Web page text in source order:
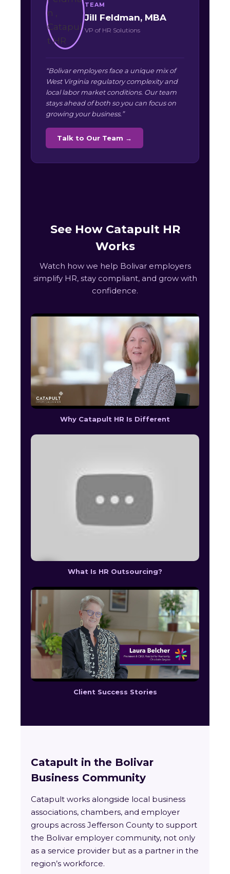
TEAM
Jill Feldman, MBA
VP of HR Solutions
“Bolivar employers face a unique mix of
West Virginia regulatory complexity and
local labor market conditions. Our team
stays ahead of both so you can focus on
growing your business.”
Talk to Our Team →
See How Catapult HR
Works
Watch how we help Bolivar employers
simplify HR, stay compliant, and grow with
confidence.
Why Catapult HR Is Different
What Is HR Outsourcing?
Client Success Stories
Catapult in the Bolivar
Business Community
Catapult works alongside local business
associations, chambers, and employer
groups across Jefferson County to support
the Bolivar employer community, not only
as a service provider but as a partner in the
region’s workforce.